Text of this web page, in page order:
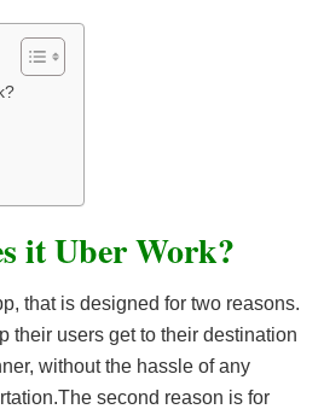
it Uber Work?
that is designed for two reasons.
their users get to their destination
without the hassle of any
second reason is for